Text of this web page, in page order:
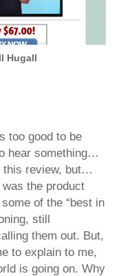
Hugall
too good to be
hear something…
this review, but…
the product
of the “best in
still
them out. But,
to explain to me,
is going on. Why